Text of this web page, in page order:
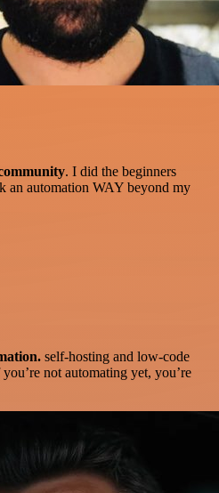
. I did the beginners
an automation WAY beyond my
self-hosting and low-code
not automating yet, you’re